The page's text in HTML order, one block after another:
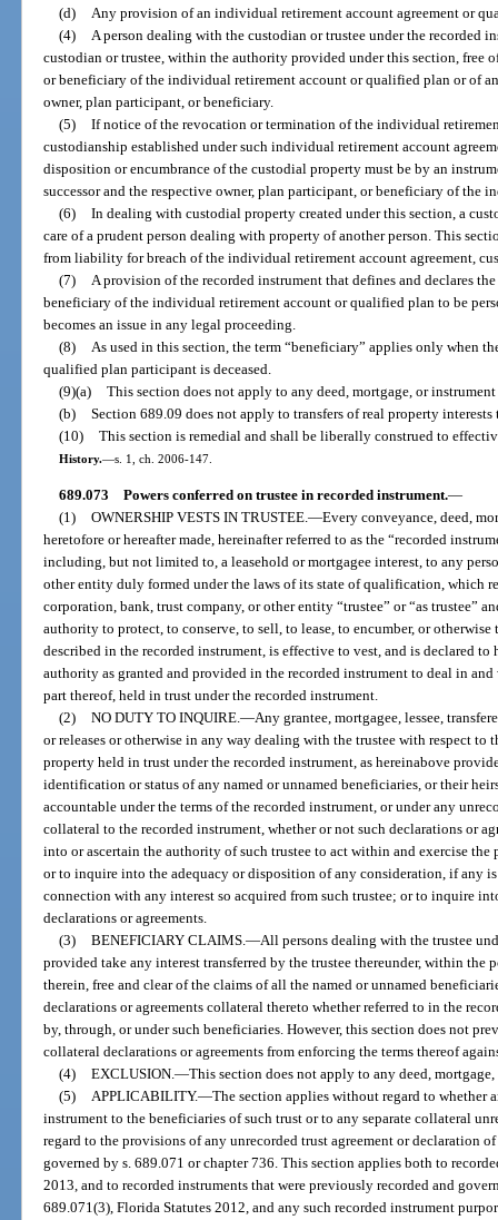
(d)
Any provision of an individual retirement account agreement or
(4)
A person dealing with the custodian or trustee under the recorded
custodian or trustee, within the authority provided under this section, free
or beneficiary of the individual retirement account or qualified plan or of
owner, plan participant, or beneficiary.
(5) If notice of the revocation or termination of the individual
custodianship established under such individual retirement account
disposition or encumbrance of the custodial property must be by an
successor and the respective owner, plan participant, or beneficiary of
(6) In dealing with custodial property created under this section, a
care of a prudent person dealing with property of another person. This
from liability for breach of the individual retirement account agreement,
(7)
A provision of the recorded instrument that defines and declares
beneficiary of the individual retirement account or qualified plan to be
becomes an issue in any legal proceeding.
(8)
As used in this section, the term “beneficiary” applies only when
qualified plan participant is deceased.
(9)(a) This section does not apply to any deed, mortgage, or
(b) Section 689.09 does not apply to transfers of real property
(10) This section is remedial and shall be liberally construed to
History.—s. 1, ch. 2006-147.
689.073 Powers conferred on trustee in recorded instrument.—
(1) OWNERSHIP VESTS IN TRUSTEE.—Every conveyance, deed,
heretofore or hereafter made, hereinafter referred to as the “recorded
including, but not limited to, a leasehold or mortgagee interest, to any
other entity duly formed under the laws of its state of qualification, which
corporation, bank, trust company, or other entity “trustee” or “as trustee”
authority to protect, to conserve, to sell, to lease, to encumber, or
described in the recorded instrument, is effective to vest, and is declared
authority as granted and provided in the recorded instrument to deal in
part thereof, held in trust under the recorded instrument.
(2) NO DUTY TO INQUIRE.—Any grantee, mortgagee, lessee,
or releases or otherwise in any way dealing with the trustee with respect to
property held in trust under the recorded instrument, as hereinabove
identification or status of any named or unnamed beneficiaries, or their
accountable under the terms of the recorded instrument, or under any
collateral to the recorded instrument, whether or not such declarations or
into or ascertain the authority of such trustee to act within and exercise the
or to inquire into the adequacy or disposition of any consideration, if any
connection with any interest so acquired from such trustee; or to inquire
declarations or agreements.
(3) BENEFICIARY CLAIMS.—All persons dealing with the trustee
provided take any interest transferred by the trustee thereunder, within the
therein, free and clear of the claims of all the named or unnamed
declarations or agreements collateral thereto whether referred to in the
by, through, or under such beneficiaries. However, this section does not
collateral declarations or agreements from enforcing the terms thereof
(4) EXCLUSION.—This section does not apply to any deed,
(5) APPLICABILITY.—The section applies without regard to whether
instrument to the beneficiaries of such trust or to any separate collateral
regard to the provisions of any unrecorded trust agreement or declaration
governed by s. 689.071 or chapter 736. This section applies both to
2013, and to recorded instruments that were previously recorded and
689.071(3), Florida Statutes 2012, and any such recorded instrument